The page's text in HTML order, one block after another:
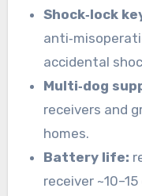
Shock‑lock
accidental
Multi‑dog
receivers and
homes.
Battery life:
receiver